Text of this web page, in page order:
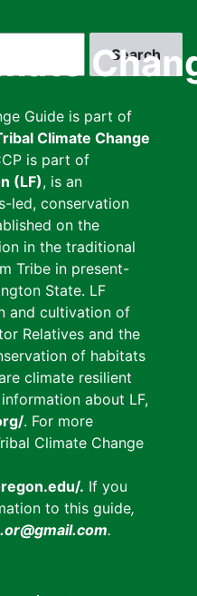
Guide is part of
Climate Change
is part of
(LF), is an
led, conservation
on the
in the traditional
Tribe in present-
State. LF
and cultivation of
Relatives and the
of habitats
climate resilient
about LF,
. For more
Climate Change
. If you
to this guide,
.